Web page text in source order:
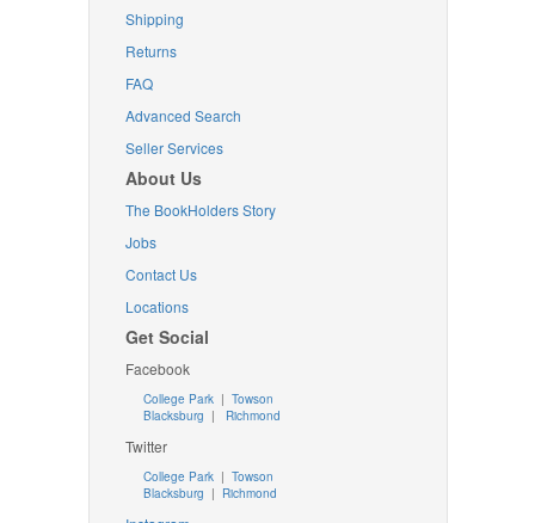
Shipping
Returns
FAQ
Advanced Search
Seller Services
About Us
The BookHolders Story
Jobs
Contact Us
Locations
Get Social
Facebook
College Park | Towson
Blacksburg | Richmond
Twitter
College Park| Towson
Blacksburg | Richmond